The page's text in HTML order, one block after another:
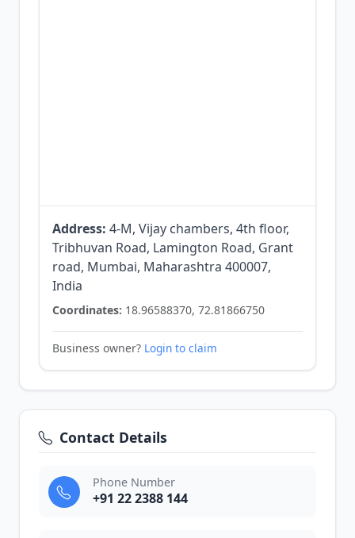
Address: 4-M, Vijay chambers, 4th floor,
Tribhuvan Road, Lamington Road, Grant
road, Mumbai, Maharashtra 400007,
India
Coordinates: 18.96588370, 72.81866750
Business owner? Login to claim
Contact Details
Phone Number
+91 22 2388 144